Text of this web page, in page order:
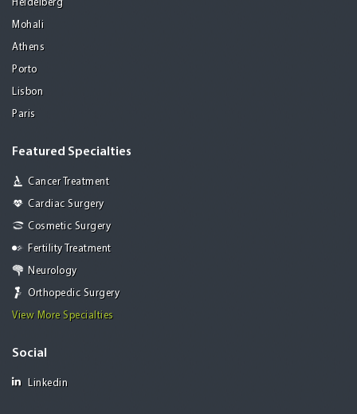
Heidelberg
Mohali
Athens
Porto
Lisbon
Paris
Featured Specialties
Cancer Treatment
Cardiac Surgery
Cosmetic Surgery
Fertility Treatment
Neurology
Orthopedic Surgery
View More Specialties
Social
Linkedin